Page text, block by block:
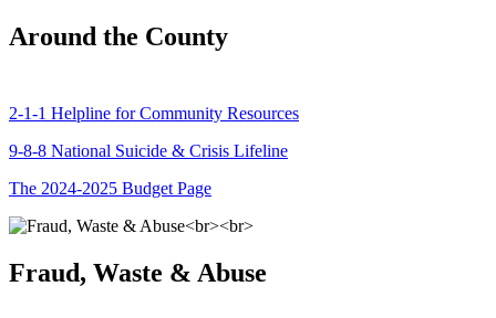
Around the County
2-1-1 Helpline for Community Resources
9-8-8 National Suicide & Crisis Lifeline
The 2024-2025 Budget Page
Fraud, Waste & Abuse